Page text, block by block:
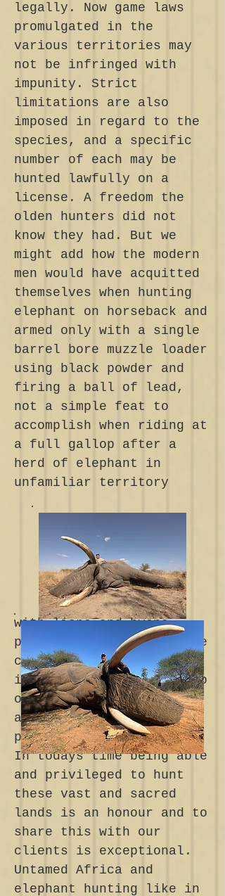
legally. Now game laws
promulgated in the
various territories may
not be infringed with
impunity. Strict
limitations are also
imposed in regard to the
species, and a specific
number of each may be
hunted lawfully on a
license. A freedom the
olden hunters did not
know they had. But we
might add how the modern
men would have acquitted
themselves when hunting
elephant on horseback and
armed only with a single
barrel bore muzzle loader
using black powder and
firing a ball of lead,
not a simple feat to
accomplish when riding at
a full gallop after a
herd of elephant in
unfamiliar territory
with lions and hyena
prowling the earth. These
conditions where
infinitely more severe to
overcome than any which
are experienced in
present time.
In todays time being able
and privileged to hunt
these vast and sacred
lands is an honour and to
share this with our
clients is exceptional.
Untamed Africa and
elephant hunting like in